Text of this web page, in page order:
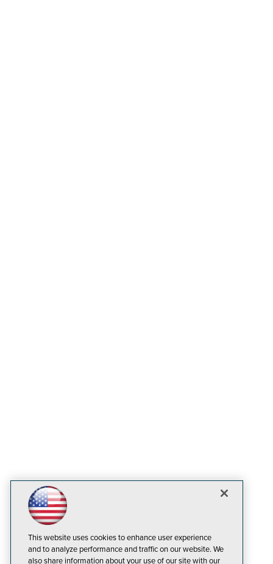
This website uses cookies to enhance user experience
and to analyze performance and traffic on our website. We
also share information about your use of our site with our